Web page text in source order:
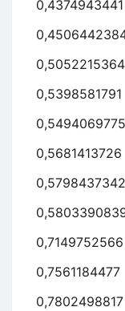
0,4374943441
0,5052215364
0,5398581791
0,5494069775
0,5681413726
0,5798437342
0,7149752566
0,7561184477
0,7802498817